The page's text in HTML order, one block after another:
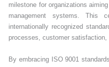
milestone for organizations
management systems. This
internationally recognized
processes, customer satisfaction,
By embracing ISO 9001